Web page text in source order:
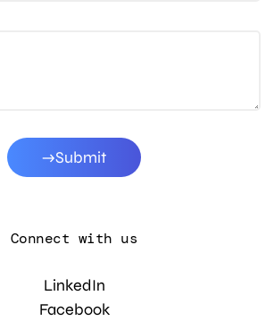
Submit
Connect with us
LinkedIn
Facebook